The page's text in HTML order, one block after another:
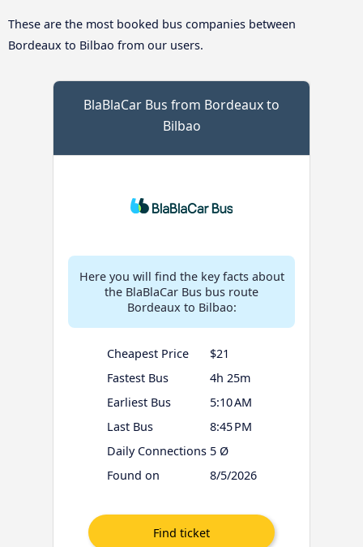
These are the most booked bus companies between
Bordeaux to Bilbao from our users.
BlaBlaCar Bus from Bordeaux to
Bilbao
Here you will find the key facts about
the BlaBlaCar Bus bus route
Bordeaux to Bilbao:
Cheapest Price
$21
Fastest Bus
4h 25m
Earliest Bus
5:10 AM
Last Bus
8:45 PM
Daily Connections 5 Ø
Found on
8/5/2026